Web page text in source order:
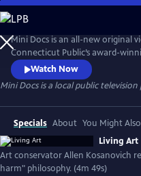
Skip
to
Main
Content
Mini Docs is an all-new original
Connecticut Public’s award-
voices and striking visuals, we
hearts and minds of the people
and powerful. New episodes are
Watch Now
Mini Docsis a local public
Specials About You Might
Living Art
Art conservator Allen Kosanovich
harm" philosophy. (4m 49s)